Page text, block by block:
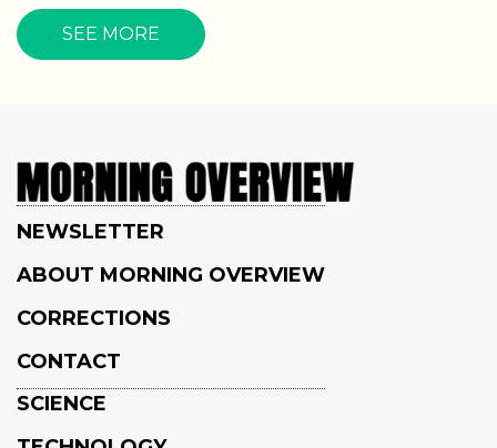
SEE MORE
NEWSLETTER
ABOUT MORNING OVERVIEW
CORRECTIONS
CONTACT
SCIENCE